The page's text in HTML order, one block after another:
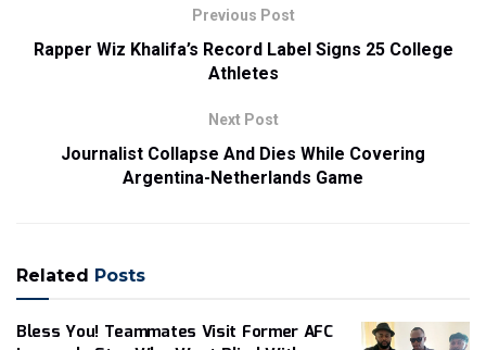
Previous Post
Rapper Wiz Khalifa’s Record Label Signs 25 College
Athletes
Next Post
Journalist Collapse And Dies While Covering
Argentina-Netherlands Game
Related Posts
Bless You! Teammates Visit Former AFC